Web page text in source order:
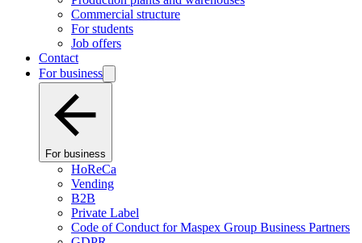
Commercial structure
For students
Job offers
Contact
For business
For business
HoReCa
Vending
B2B
Private Label
Code of Conduct for Maspex Group Business Partners